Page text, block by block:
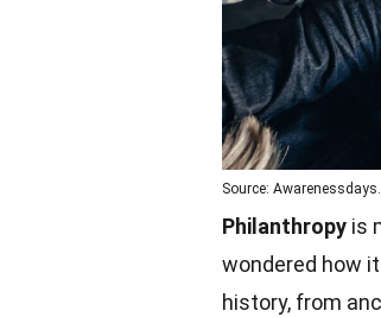
Source:
Philanthropy is
wondered how
history, from